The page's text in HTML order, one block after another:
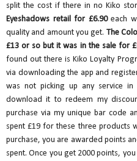
split the cost if there in no Kiko
Eyeshadows retail for £6.90each
quality and amount you get. The
£13 or so but it was in the sale for
found out there is Kiko Loyalty
via downloading the app and
was not picking up any service
download it to redeem my
purchase via my unique bar code
spent £19 for these three products
purchase, you are awarded points
spent. Once you get 2000 points,